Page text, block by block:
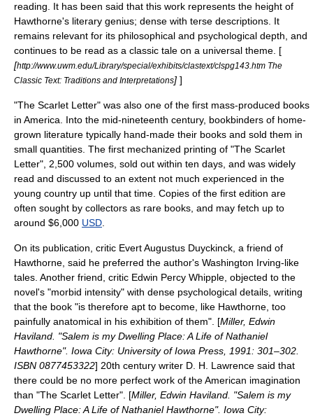
reading. It has been said that this work represents the height of
Hawthorne's literary genius; dense with terse descriptions. It
remains relevant for its philosophical and psychological depth, and
continues to be read as a classic tale on a universal theme. [
[http://www.uwm.edu/Library/special/exhibits/clastext/clspg143.htm The
Classic Text: Traditions and Interpretations] ]
"The Scarlet Letter" was also one of the first mass-produced books
in America. Into the mid-nineteenth century, bookbinders of home-
grown literature typically hand-made their books and sold them in
small quantities. The first mechanized printing of "The Scarlet
Letter", 2,500 volumes, sold out within ten days, and was widely
read and discussed to an extent not much experienced in the
young country up until that time. Copies of the first edition are
often sought by collectors as rare books, and may fetch up to
around $6,000 USD
On its publication, critic Evert Augustus Duyckinck , a friend of
Hawthorne, said he preferred the author's Washington Irving-like
tales. Another friend, critic Edwin Percy Whipple , objected to the
novel's "morbid intensity" with dense psychological details, writing
that the book "is therefore apt to become, like Hawthorne, too
painfully anatomical in his exhibition of them". [Miller, Edwin
Haviland. "Salem is my Dwelling Place: A Life of Nathaniel
Hawthorne". Iowa City: University of Iowa Press, 1991: 301–302.
ISBN 0877453322] 20th century writer D. H. Lawrence said that
there could be no more perfect work of the American imagination
than "The Scarlet Letter". [Miller, Edwin Haviland. "Salem is my
Dwelling Place: A Life of Nathaniel Hawthorne". Iowa City: